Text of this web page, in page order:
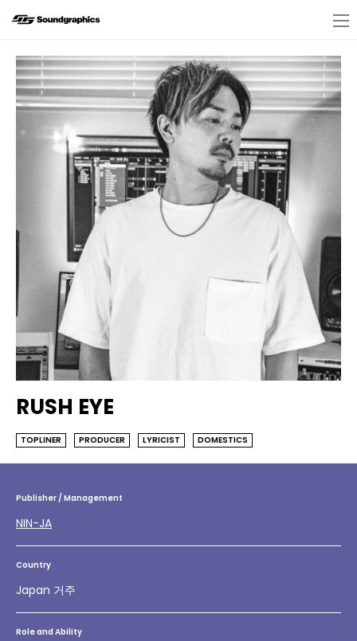
RUSH EYE
TOPLINER PRODUCER LYRICIST DOMESTICS
Publisher / Management
NIN-JA
Country
Japan 거주
Role and Ability